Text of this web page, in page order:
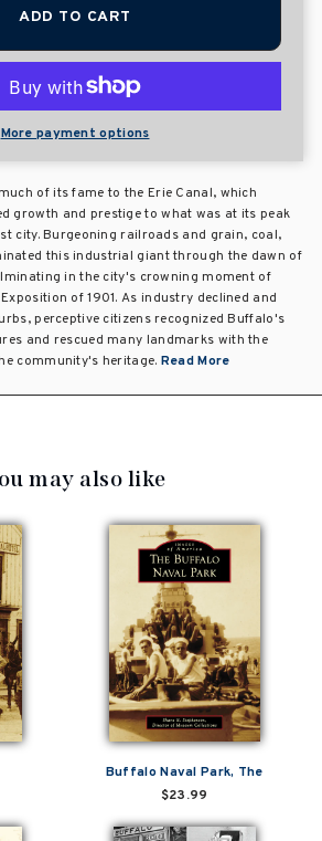
ADD TO CART
More payment options
of its fame to the Erie Canal, which
growth and prestige to what was at its peak
city. Burgeoning railroads and grain, coal,
this industrial giant through the dawn of
in the city's crowning moment of
of 1901. As industry declined and
perceptive citizens recognized Buffalo's
and rescued many landmarks with the
community's heritage. Read More
may also like
Buffalo Naval Park, The
$23.99